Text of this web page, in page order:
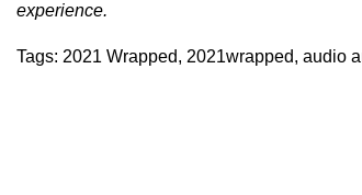
experience.
Tags: 2021 Wrapped, 2021wrapped, audio